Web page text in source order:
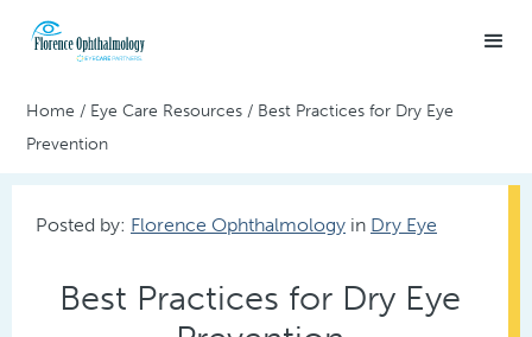
Home / Eye Care Resources / Best Practices for Dry Eye
Prevention
Posted by: Florence Ophthalmology in Dry Eye
Best Practices for Dry Eye